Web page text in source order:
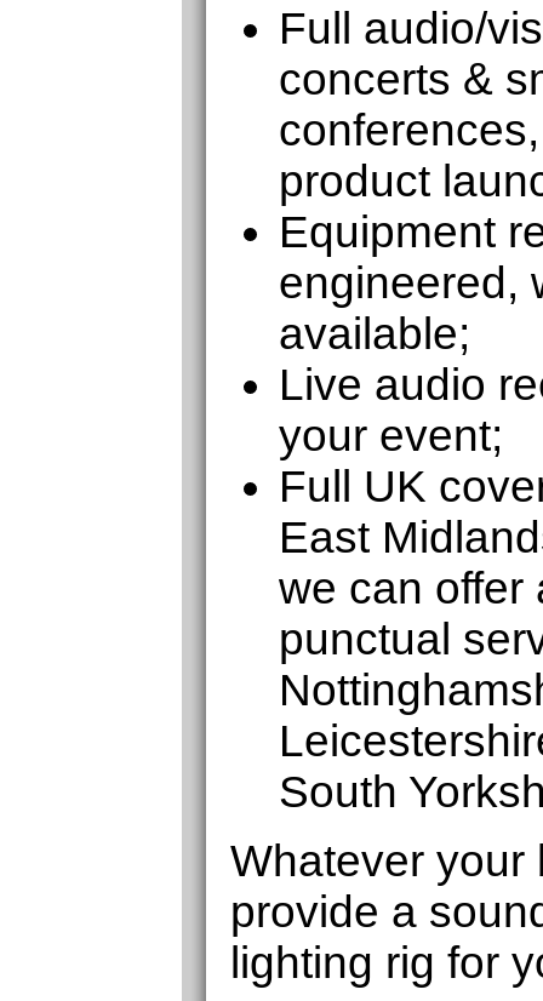
Full audio/
concerts &
product
Equipment
engineered,
available;
Live audio
your event;
Full UK
East
we can offer
punctual
South
Whatever your
provide a
lighting rig for